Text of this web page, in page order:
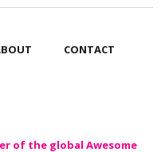
CONTACT
of the global Awesome